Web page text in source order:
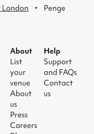
London · Penge
About
List
your
venue
About
us
Press
Careers
Help
Support
and FAQs
Contact
us